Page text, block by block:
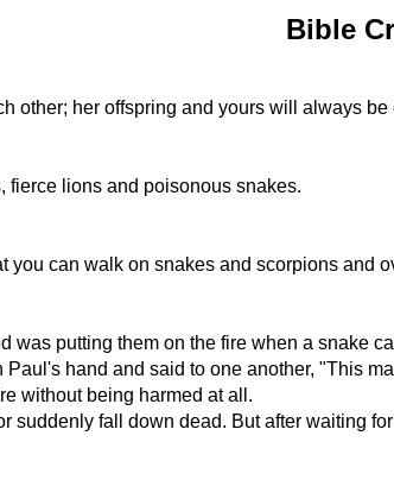
Bible
other; her offspring and yours will always
fierce lions and poisonous snakes.
you can walk on snakes and scorpions and
was putting them on the fire when a snake
hand and said to one another, "This
without being harmed at all.
suddenly fall down dead. But after waiting